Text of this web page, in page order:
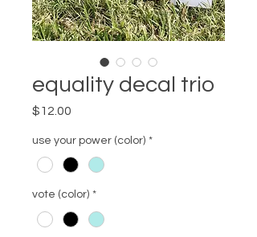
equality decal trio
$12.00
use your power (color) *
vote (color) *